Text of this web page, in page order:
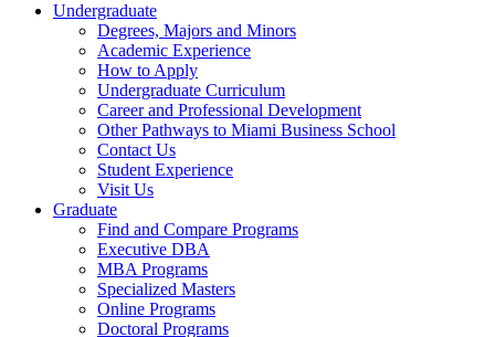
Undergraduate
Degrees, Majors and Minors
Academic Experience
How to Apply
Undergraduate Curriculum
Career and Professional Development
Other Pathways to Miami Business School
Contact Us
Student Experience
Visit Us
Graduate
Find and Compare Programs
Executive DBA
MBA Programs
Specialized Masters
Online Programs
Doctoral Programs